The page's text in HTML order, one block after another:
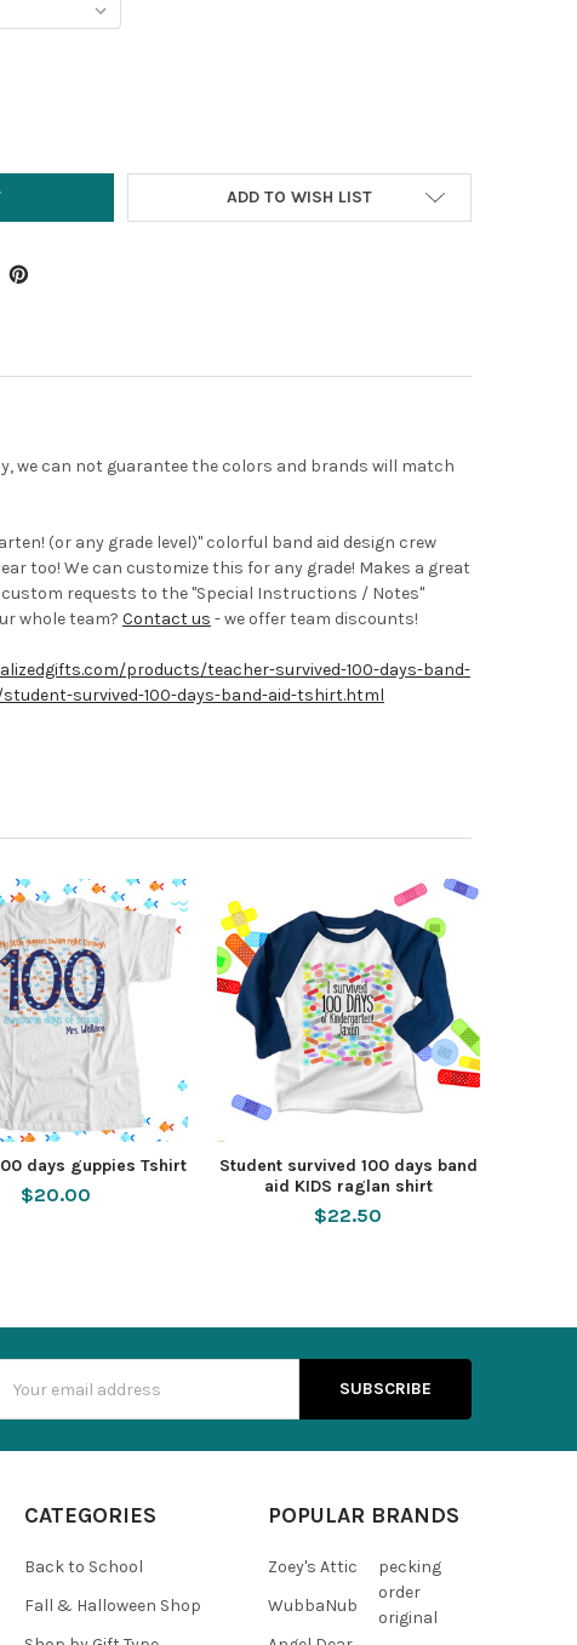
ADD TO WISH LIST
we can not guarantee the colors and brands will match
(or any grade level)" colorful band aid design crew
too! We can customize this for any grade! Makes a great
requests to the "Special Instructions / Notes"
whole team? Contact us - we offer team discounts!
products/teacher-survived-100-days-band-
survived-100-days-band-aid-tshirt.html
days guppies Tshirt
$20.00
Student survived 100 days band
aid KIDS raglan shirt
$22.50
CATEGORIES
Back to School
Fall & Halloween Shop
POPULAR BRANDS
Zoey's Attic
WubbaNub
pecking
order
original